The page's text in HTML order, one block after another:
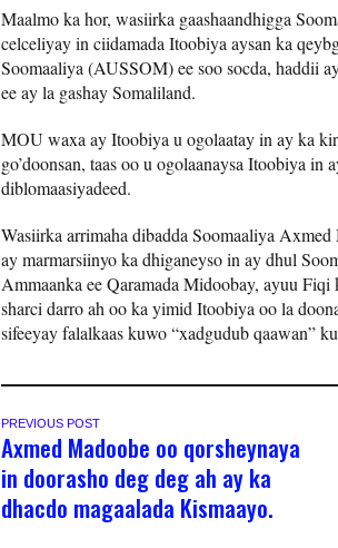
Maalmo ka hor, wasiirka gaashaandhigga
celceliyay in ciidamada Itoobiya aysan ka
Soomaaliya (AUSSOM) ee soo socda, haddii
ee ay la gashay Somaliland.
MOU waxa ay Itoobiya u ogolaatay in ay ka
go’doonsan, taas oo u ogolaanaysa Itoobiya in
diblomaasiyadeed.
Wasiirka arrimaha dibadda Soomaaliya
ay marmarsiinyo ka dhiganeyso in ay dhul
Ammaanka ee Qaramada Midoobay, ayuu
sharci darro ah oo ka yimid Itoobiya oo la
sifeeyay falalkaas kuwo “xadgudub qaawan”
PREVIOUS POST
Axmed Madoobe oo qorsheynaya
in doorasho deg deg ah ay ka
dhacdo magaalada Kismaayo.